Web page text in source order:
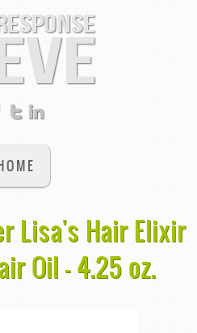
Lisa's Hair Elixir
Oil - 4.25 oz.